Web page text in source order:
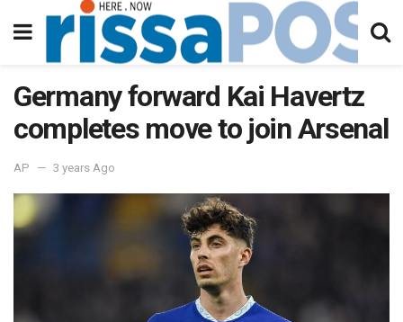
Germany forward Kai Havertz
completes move to join Arsenal
AP 3 years Ago